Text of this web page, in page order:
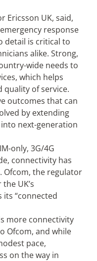
Ericsson UK, said,
response
detail is critical to
alike. Strong,
wide needs to
which helps
quality of service.
outcomes that can
by extending
next-generation
only, 3G/4G
connectivity has
Ofcom, the regulator
UK’s
“connected
more connectivity
Ofcom, and while
pace,
on the way in